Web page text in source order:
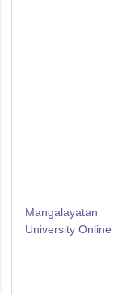
Mangalayatan
University Online